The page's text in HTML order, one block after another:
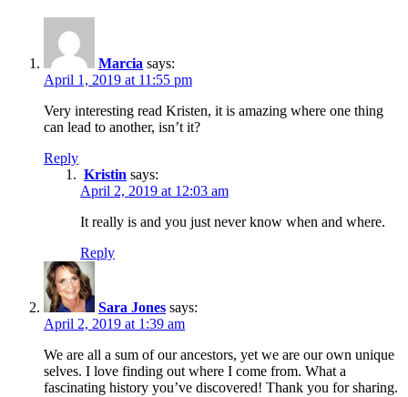
Marcia says:
April 1, 2019 at 11:55 pm
Very interesting read Kristen, it is amazing where one thing
can lead to another, isn’t it?
Reply
Kristin says:
April 2, 2019 at 12:03 am
It really is and you just never know when and where.
Reply
Sara Jones says:
April 2, 2019 at 1:39 am
We are all a sum of our ancestors, yet we are our own unique
selves. I love finding out where I come from. What a
fascinating history you’ve discovered! Thank you for sharing.